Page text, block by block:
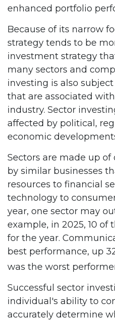
enhanced portfolio
Because of its narrow
strategy tends to be
investment strategy
many sectors and
investing is also
that are associated
industry. Sector
affected by political,
economic
Sectors are made up
by similar businesses
resources to financial
technology to
year, one sector may
example, in 2025, 10 of
for the year.
best performance, up
was the worst
Successful sector
individual's ability to
accurately determine